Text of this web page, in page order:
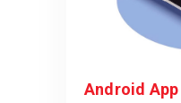
Android